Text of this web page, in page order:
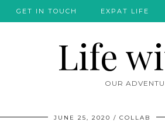
OUR
GET IN TOUCH EXPAT LIFE
JUNE 25, 2020 COLLAB